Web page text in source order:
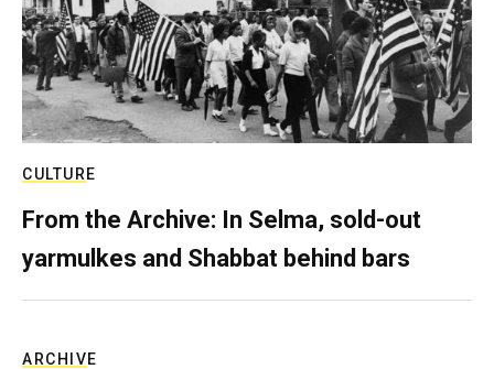
CULTURE
From the Archive: In Selma, sold-out
yarmulkes and Shabbat behind bars
ARCHIVE